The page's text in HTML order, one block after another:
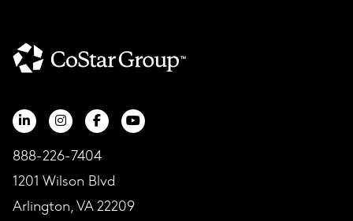
888-226-7404
1201 Wilson Blvd
Arlington, VA 22209